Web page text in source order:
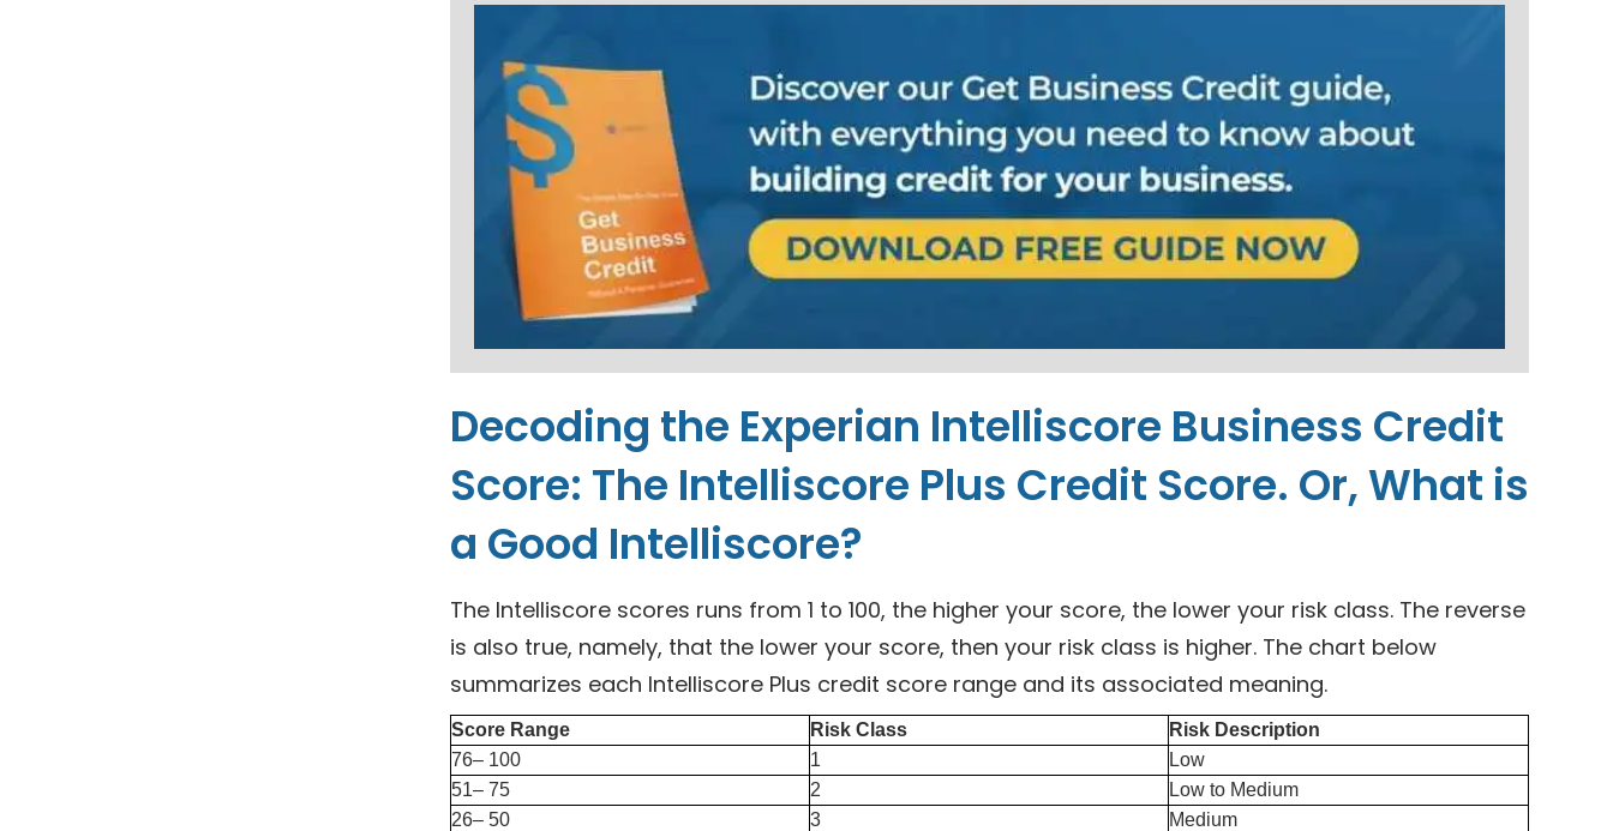
Decoding the Experian Intelliscore Business Credit
Score: The Intelliscore Plus Credit Score. Or, What is
a Good Intelliscore?
The Intelliscore scores runs from 1 to 100, the higher your score, the lower your risk class. The reverse
is also true, namely, that the lower your score, then your risk class is higher. The chart below
summarizes each Intelliscore Plus credit score range and its associated meaning.
Score Range Risk Class
Risk Description
76– 100
1
Low
51– 75
2
Low to Medium
26– 50
3
Medium